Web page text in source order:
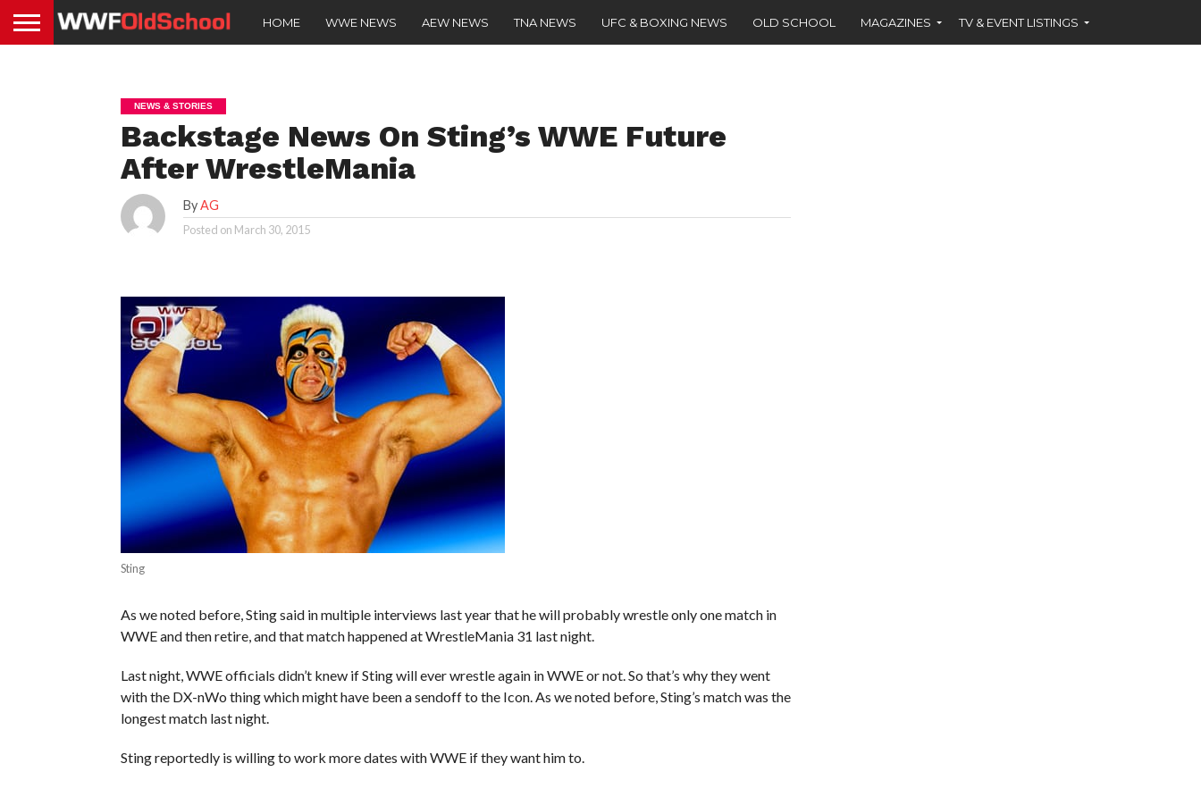
HOME WWE NEWS AEW NEWS TNA NEWS UFC & BOXING NEWS OLD SCHOOL MAGAZINES TV & EVENT LISTINGS
NEWS & STORIES
Backstage News On Sting’s WWE Future
After WrestleMania
ByAG
Posted on March 30, 2015
Sting
As we noted before, Sting said in multiple interviews last year that he will probably wrestle only one match in
WWE and then retire, and that match happened at WrestleMania 31 last night.
Last night, WWE officials didn’t knew if Sting will ever wrestle again in WWE or not. So that’s why they went
with the DX-nWo thing which might have been a sendoff to the Icon. As we noted before, Sting’s match was the
longest match last night.
Sting reportedly is willing to work more dates with WWE if they want him to.